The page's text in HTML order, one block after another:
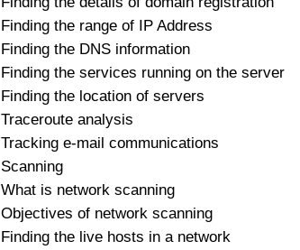
Finding the range of IP Address
Finding the DNS information
Finding the services running on the server
Finding the location of servers
Traceroute analysis
Tracking e-mail communications
Scanning
What is network scanning
Objectives of network scanning
Finding the live hosts in a network